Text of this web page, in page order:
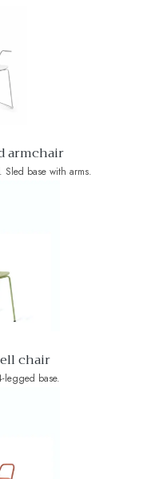
armchair
Sled base with arms.
chair
legged base.